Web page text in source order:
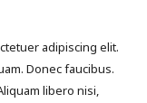
adipiscing elit.
Donec faucibus.
libero nisi,